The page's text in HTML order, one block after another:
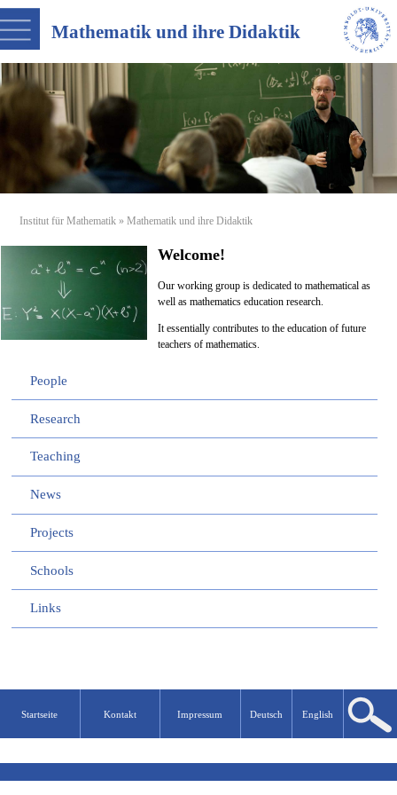
Mathematik und ihre Didaktik
Institut für Mathematik » Mathematik und ihre Didaktik
Welcome!
Our working group is dedicated to mathematical as
well as mathematics education research.
It essentially contributes to the education of future
teachers of mathematics.
People
Research
Teaching
News
Projects
Schools
Links
Startseite Kontakt Impressum Deutsch English